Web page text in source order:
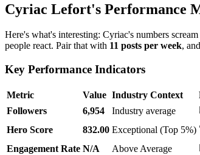
Cyriac Lefort's Performance
Here's what's interesting: Cyriac's numbers
people react. Pair that with 11 posts per week,
Key Performance Indicators
Metric Value Industry Context
Followers
6,954 Industry average
Hero Score
832.00 Exceptional (Top 5%)
Engagement Rate N/A Above Average